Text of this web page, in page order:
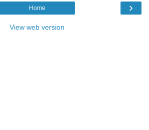
›
Home
View web version